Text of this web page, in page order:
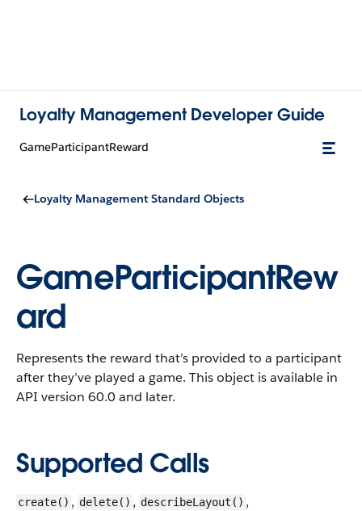
Loyalty Management Developer Guide
GameParticipantReward
Loyalty Management Standard Objects
GameParticipantRew
ard
Represents the reward that’s provided to a participant
after they’ve played a game. This object is available in
API version 60.0 and later.
Supported Calls
create() , delete() , describeLayout() ,